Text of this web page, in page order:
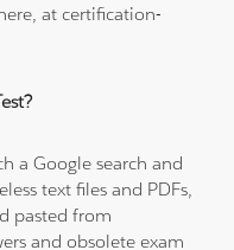
at certification-
a Google search and
text files and PDFs,
pasted from
and obsolete exam